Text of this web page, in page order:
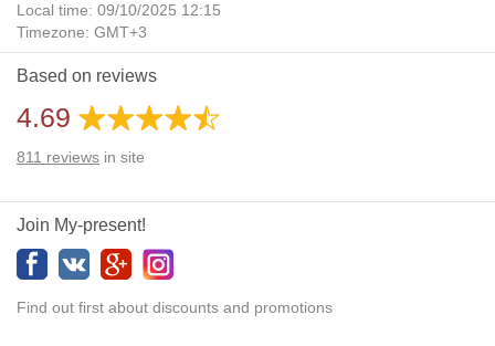
Local time: 09/10/2025 12:15
Timezone: GMT+3
Daylight Saving Time: No
Additional gifts: Yes
Based on reviews
4.69
811 reviews in site
Join My-present!
Find out first about discounts and promotions